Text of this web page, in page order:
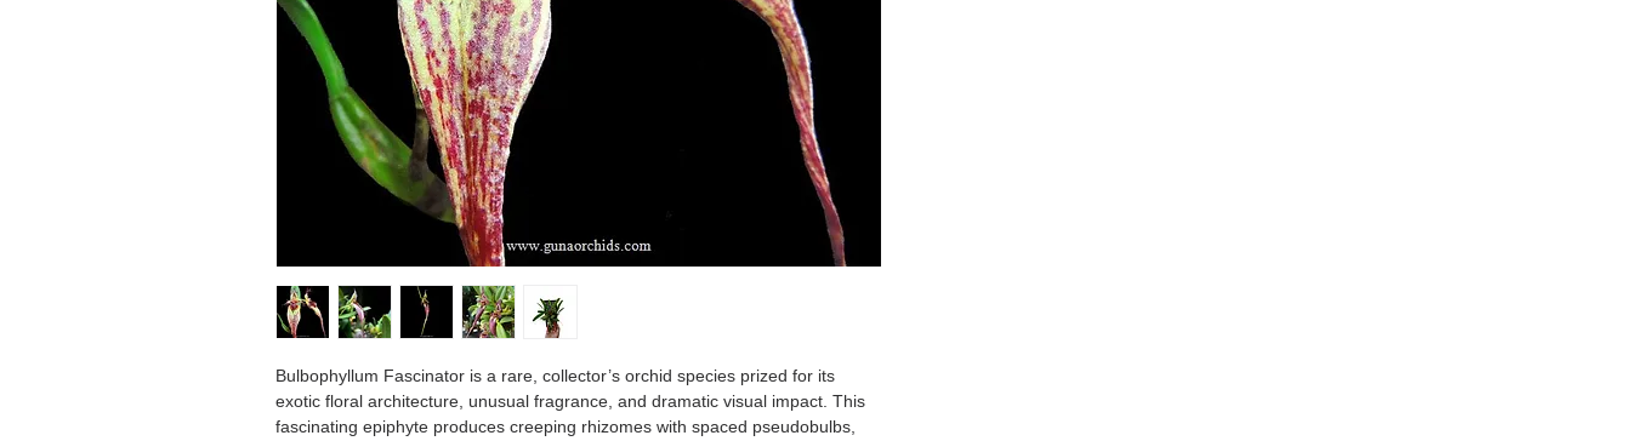
Bulbophyllum Fascinator is a rare, collector’s orchid species prized for its
exotic floral architecture, unusual fragrance, and dramatic visual impact. This
fascinating epiphyte produces creeping rhizomes with spaced pseudobulbs,